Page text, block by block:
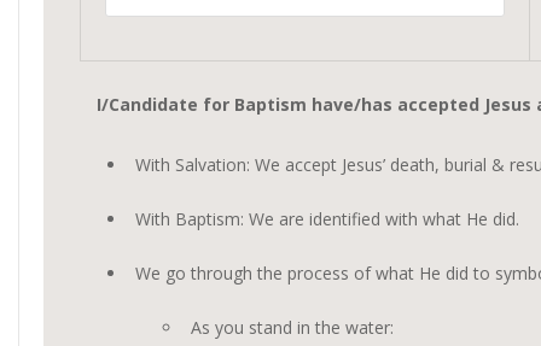
I/Candidate for Baptism have/has accepted Jesus
With Salvation: We accept Jesus’ death, burial &
With Baptism: We are identified with what He did.
We go through the process of what He did to
As you stand in the water: